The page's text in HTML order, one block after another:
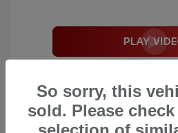
Total Suggested Retail
Document Processing Fee
So sorry, this
sold. Please